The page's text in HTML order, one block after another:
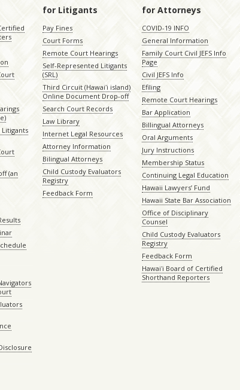
(an
for Litigants
Pay Fines
Court Forms
Remote Court Hearings
Self-Represented Litigants
(SRL)
Third Circuit (Hawaiʻi island)
Online Document Drop-off
Search Court Records
Law Library
Internet Legal Resources
Attorney Information
Bilingual Attorneys
Child Custody Evaluators
Registry
Feedback Form
for Attorneys
COVID-19 INFO
General Information
Family Court Civil JEFS Info
Page
Civil JEFS Info
Efiling
Remote Court Hearings
Bar Application
Billingual Attorneys
Oral Arguments
Jury Instructions
Membership Status
Continuing Legal Education
Hawaii Lawyers’ Fund
Hawaii State Bar Association
Office of Disciplinary
Counsel
Child Custody Evaluators
Registry
Feedback Form
Hawaiʻi Board of Certified
Shorthand Reporters